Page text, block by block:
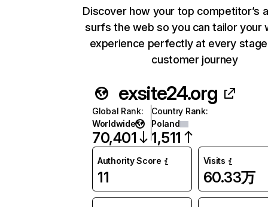
Discover how your top competitor’s
surfs the web so you can tailor your
experience perfectly at every
customer journey
exsite24.org
Global Rank:
Worldwide
70,401
Country Rank:
Poland
1,511
Authority Score
11
Visits
60.33万